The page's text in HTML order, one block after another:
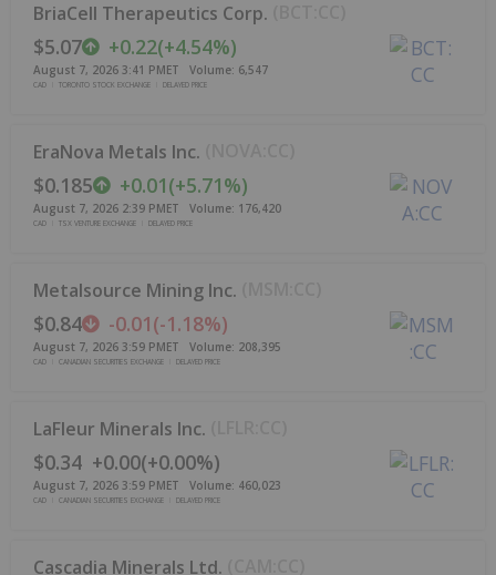
BriaCell Therapeutics Corp.
$5.07 +0.22(+4.54%)
August 7, 2026 3:41 PMET Volume: 6,547
CAD TORONTO STOCK EXCHANGE DELAYED PRICE
EraNova Metals Inc.
$0.185 +0.01(+5.71%)
August 7, 2026 2:39 PMET Volume: 176,420
CAD TSX VENTURE EXCHANGE DELAYED PRICE
Metalsource Mining Inc.
$0.84 -0.01(-1.18%)
August 7, 2026 3:59 PMET Volume: 208,395
CAD CANADIAN SECURITIES EXCHANGE DELAYED PRICE
LaFleur Minerals Inc.
$0.34 +0.00(+0.00%)
August 7, 2026 3:59 PMET Volume: 460,023
CAD CANADIAN SECURITIES EXCHANGE DELAYED PRICE
Cascadia Minerals Ltd.